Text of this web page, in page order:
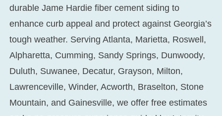
durable Jame Hardie fiber cement siding to
enhance curb appeal and protect against Georgia’s
tough weather. Serving Atlanta, Marietta, Roswell,
Alpharetta, Cumming, Sandy Springs, Dunwoody,
Duluth, Suwanee, Decatur, Grayson, Milton,
Lawrenceville, Winder, Acworth, Braselton, Stone
Mountain, and Gainesville, we offer free estimates